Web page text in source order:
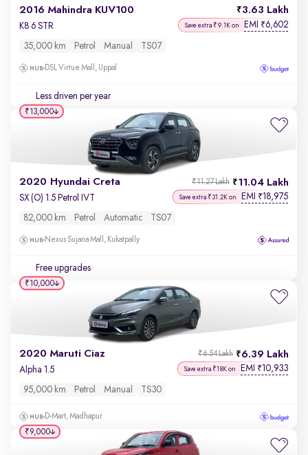
2016 Mahindra KUV100 3.63 Lakh
K8 6 STR Save extra ₹9.1K on EMI ₹6,602
35,000 km Petrol Manual TS07
DSL Virtue Mall, Uppal
Less driven per year
2020 Hyundai Creta 11.04 Lakh
₹11.27 Lakh
SX (O) 1.5 Petrol IVT Save extra ₹31.2K on EMI ₹18,975
82,000 km Petrol Automatic TS07
Nexus Sujana Mall, Kukatpally
Free upgrades
₹13,000
2020 Maruti Ciaz 6.39 Lakh
₹6.54 Lakh
Alpha 1.5 Save extra ₹18K on EMI ₹10,933
95,000 km Petrol Manual TS30
D-Mart, Madhapur
₹10,000
₹9,000